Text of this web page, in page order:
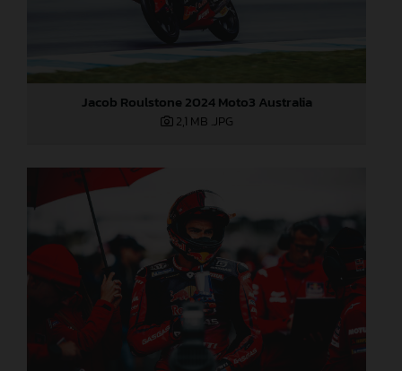
Jacob Roulstone 2024 Moto3 Australia
2,1 MB .JPG